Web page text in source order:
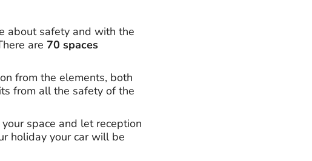
about safety and with the
are 70 spaces
from the elements, both
from all the safety of the
space and let reception
holiday your car will be